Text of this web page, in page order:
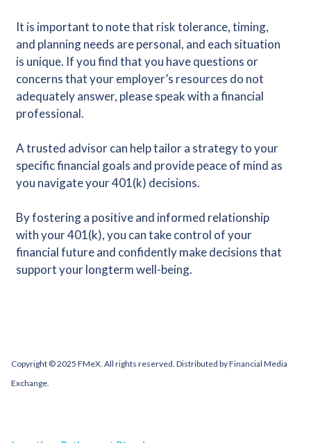
It is important to note that risk tolerance, timing,
and planning needs are personal, and each situation
is unique. If you find that you have questions or
concerns that your employer’s resources do not
adequately answer, please speak with a financial
professional.
A trusted advisor can help tailor a strategy to your
specific financial goals and provide peace of mind as
you navigate your 401(k) decisions.
By fostering a positive and informed relationship
with your 401(k), you can take control of your
financial future and confidently make decisions that
support your longterm well-being.
Copyright © 2025 FMeX. All rights reserved. Distributed by Financial Media
Exchange.